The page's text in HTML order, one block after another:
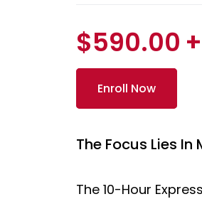
$590.00
Enroll Now
The Focus Lies
The 10-Hour